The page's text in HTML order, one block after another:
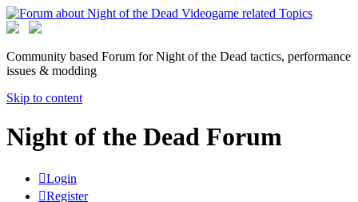
Community based Forum for Night of the Dead tactics, performance
issues & modding
Skip to content
Night of the Dead Forum
Login
Register